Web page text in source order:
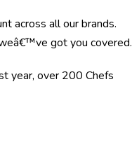
across all our brands.
got you covered.
year, over 200 Chefs